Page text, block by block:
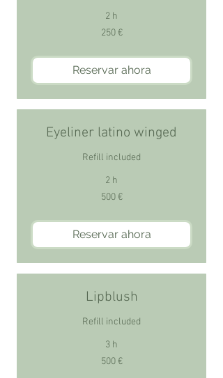
2 h
250 €
Reservar ahora
Eyeliner latino winged
Refill included
2 h
500 €
Reservar ahora
Lipblush
Refill included
3 h
500 €